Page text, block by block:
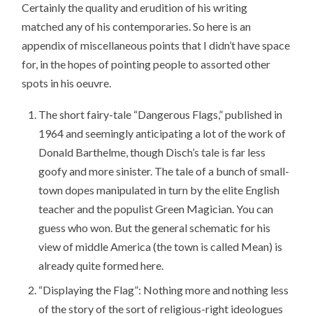
Certainly the quality and erudition of his writing
matched any of his contemporaries. So here is an
appendix of miscellaneous points that I didn’t have space
for, in the hopes of pointing people to assorted other
spots in his oeuvre.
The short fairy-tale “Dangerous Flags,” published in
1964 and seemingly anticipating a lot of the work of
Donald Barthelme, though Disch’s tale is far less
goofy and more sinister. The tale of a bunch of small-
town dopes manipulated in turn by the elite English
teacher and the populist Green Magician. You can
guess who won. But the general schematic for his
view of middle America (the town is called Mean) is
already quite formed here.
“Displaying the Flag”: Nothing more and nothing less
of the story of the sort of religious-right ideologues